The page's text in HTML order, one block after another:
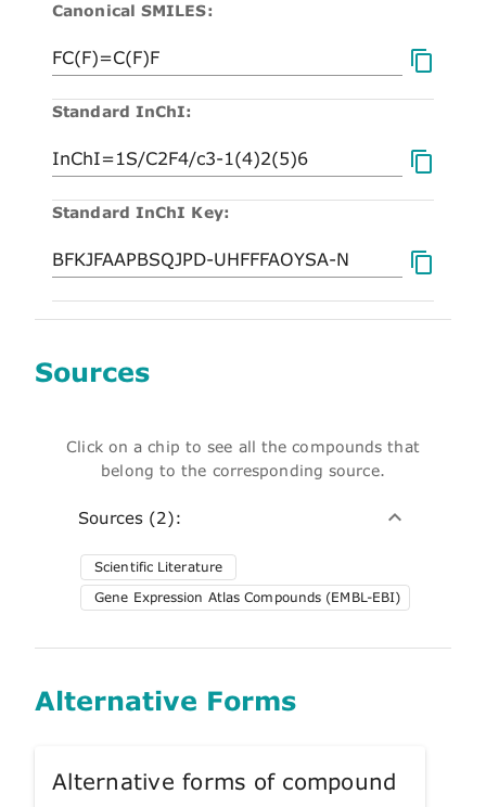
Canonical SMILES:
Standard InChI:
Standard InChI Key:
Sources
Click on a chip to see all the compounds that
belong to the corresponding source.
Sources (2):
Scientific Literature
Gene Expression Atlas Compounds (EMBL-EBI)
Alternative Forms
Alternative forms of compound